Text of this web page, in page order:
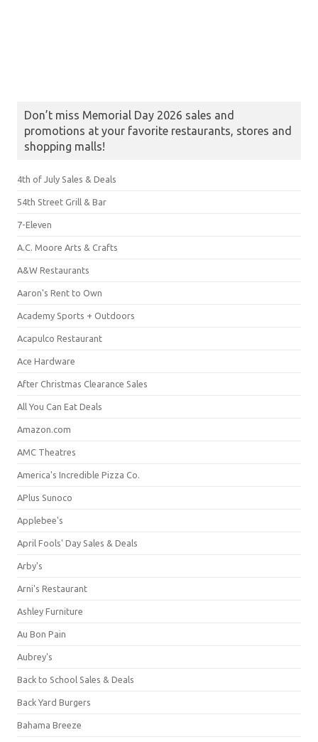
Don’t miss Memorial Day 2026 sales and
promotions at your favorite restaurants, stores and
shopping malls!
4th of July Sales & Deals
54th Street Grill & Bar
7-Eleven
A.C. Moore Arts & Crafts
A&W Restaurants
Aaron's Rent to Own
Academy Sports + Outdoors
Acapulco Restaurant
Ace Hardware
After Christmas Clearance Sales
All You Can Eat Deals
Amazon.com
AMC Theatres
America's Incredible Pizza Co.
APlus Sunoco
Applebee's
April Fools' Day Sales & Deals
Arby's
Arni's Restaurant
Ashley Furniture
Au Bon Pain
Aubrey's
Back to School Sales & Deals
Back Yard Burgers
Bahama Breeze